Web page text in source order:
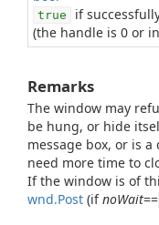
true
if
(the handle is 0 or
Remarks
The window may
be hung, or hide
message box, or is
need more time to
If the window is of
wnd.Post (ifnoWait==